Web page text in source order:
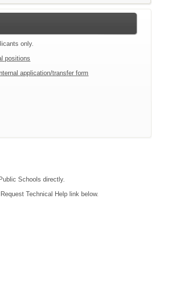
only.
positions
application/transfer form
Schools directly.
Technical Help link below.